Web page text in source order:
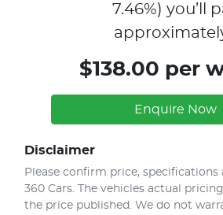
7.46%) you’ll
$138.00 per
Enquire Now
Disclaimer
Please confirm price, specifications
360 Cars . The vehicles actual
the price published. We do not